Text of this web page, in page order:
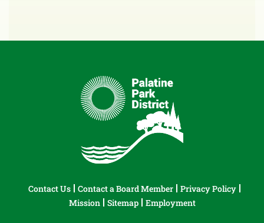
Contact Us Contact a Board Member
Privacy Policy
Mission
Sitemap Employment